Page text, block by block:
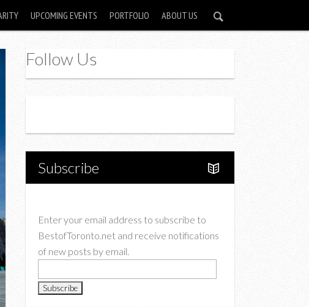
UPCOMING EVENTS PORTFOLIO ABOUT US
Follow Us
Subscribe
Enter your email address to subscribe to
BestofToronto.net and receive notifications
of new posts by email.